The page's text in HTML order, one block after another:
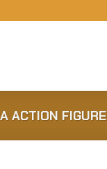
ACTION FIGURE